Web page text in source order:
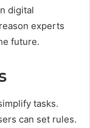
digital
experts
future.
tasks.
can set rules.